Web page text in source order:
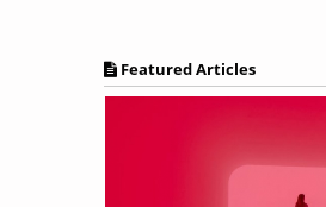
Featured Articles